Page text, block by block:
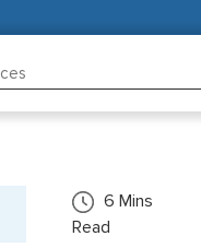
6 Mins
Read